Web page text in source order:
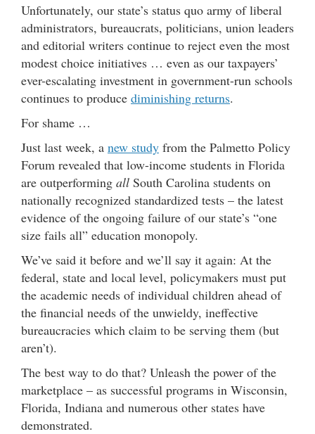
Unfortunately, our state’s status quo army of liberal
administrators, bureaucrats, politicians, union leaders
and editorial writers continue to reject even the most
modest choice initiatives … even as our taxpayers’
ever-escalating investment in government-run schools
continues to produce diminishing returns.
For shame …
Just last week, a new study from the Palmetto Policy
Forum revealed that low-income students in Florida
are outperforming all South Carolina students on
nationally recognized standardized tests – the latest
evidence of the ongoing failure of our state’s “one
size fails all” education monopoly.
We’ve said it before and we’ll say it again: At the
federal, state and local level, policymakers must put
the academic needs of individual children ahead of
the financial needs of the unwieldy, ineffective
bureaucracies which claim to be serving them (but
aren’t).
The best way to do that? Unleash the power of the
marketplace – as successful programs in Wisconsin,
Florida, Indiana and numerous other states have
demonstrated.